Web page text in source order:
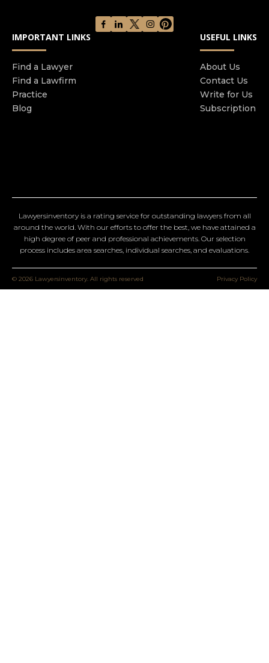
IMPORTANT LINKS
Find a Lawyer
Find a Lawfirm
Practice
Blog
USEFUL LINKS
About Us
Contact Us
Write for Us
Subscription
Lawyersinventory is a rating service for outstanding lawyers from all
around the world. With our efforts to offer the best, we have attained a
high degree of peer and professional achievements. Our selection
process includes area searches, individual searches, and evaluations.
© 2026 Lawyersinventory. All rights reserved Privacy Policy